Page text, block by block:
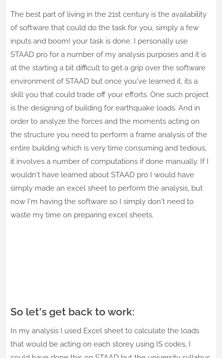
The best part of living in the 21st century is the availability
of software that could do the task for you, simply a few
inputs and boom! your task is done. I personally use
STAAD pro for a number of my analysis purposes and it is
at the starting a bit difficult to get a grip over the software
environment of STAAD but once you've learned it, its a
skill you that could trade off your efforts. One such project
is the designing of building for earthquake loads. And in
order to analyze the forces and the moments acting on
the structure you need to perform a frame analysis of the
entire building which is very time consuming and tedious,
it involves a number of computations if done manually. If I
wouldn't have learned about STAAD pro I would have
simply made an excel sheet to perform the analysis, but
now I'm having the software so I simply don't need to
waste my time on preparing excel sheets.
So let's get back to work:
In my analysis I used Excel sheet to calculate the loads
that would be acting on each storey using IS codes, I